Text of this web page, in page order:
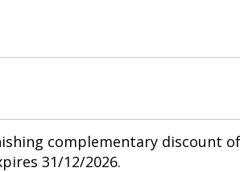
complementary discount
31/12/2026.